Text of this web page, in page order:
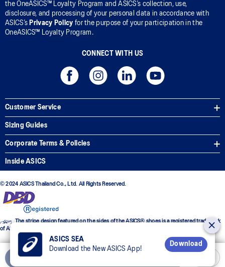
the OneASICS™ Loyalty Program and ASICS’s collection, use,
disclosure, and processing of your personal data in accordance with
ASICS’s Privacy Policy for the purpose of your participation in the
OneASICS™ Loyalty Program.
CONNECT WITH US
Customer Service
Sizing Guides
Corporate Terms & Policies
Inside ASICS
© 2024 ASICS Thailand Co., Ltd. All Rights Reserved.
The stripe design featured on the sides of the ASICS® shoes is a registered trademark
of ASICS Corporation
ASICS SEA
Download the New ASICS App!
Download